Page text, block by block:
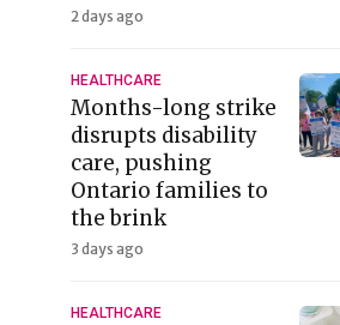
2 days ago
HEALTHCARE
Months-long strike
disrupts disability
care, pushing
Ontario families to
the brink
3 days ago
HEALTHCARE